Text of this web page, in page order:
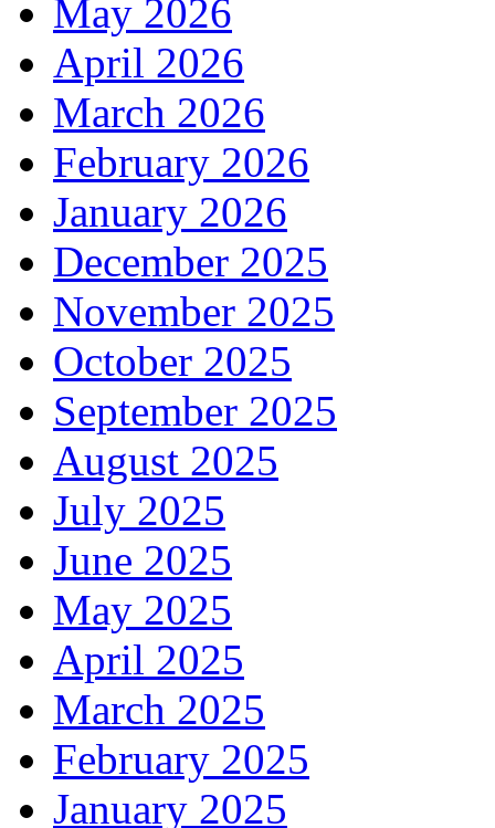
May 2026
April 2026
March 2026
February 2026
January 2026
December 2025
November 2025
October 2025
September 2025
August 2025
July 2025
June 2025
May 2025
April 2025
March 2025
February 2025
January 2025